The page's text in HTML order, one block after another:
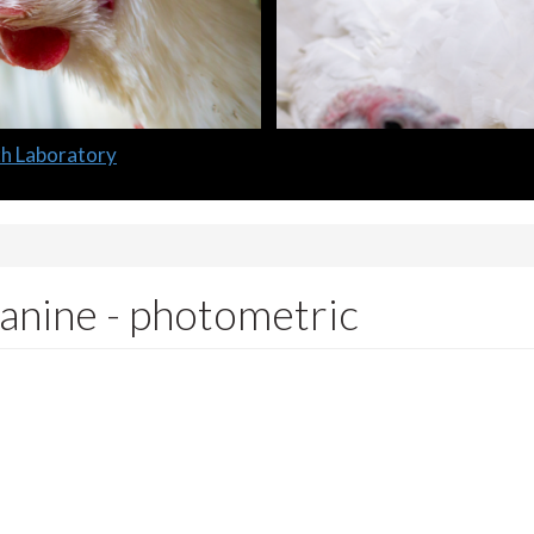
Laboratory
- photometric